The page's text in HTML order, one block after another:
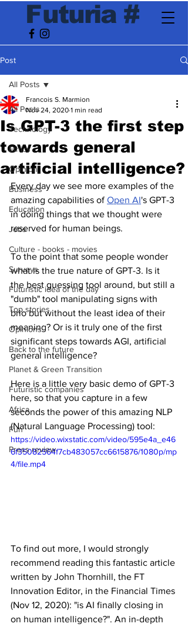
Futuria #
Post
All Posts
Technology
Ethics
Opinion
Business
Education
Jobs
Culture - books - movies
Surveys
Futuristic idea of the day
Top stories
Opinions
Back to the future
Planet & Green Transition
Futuristic companies
Africa
Fun
Press review
All Posts
Is GPT-3 the first step
towards general
artificial intelligence?
Francois S. Marmion
Nov 24, 2020 1 min read
Every day we see more examples of the
amazing capabilities of Open AI's GPT-3
in doing things that we thought were
reserved for human beings.
To the point that some people wonder
what is the true nature of GPT-3. Is it
the best guessing tool around, but still a
"dumb" tool manipulating signs with
brio but without the least idea of their
meaning? Or is it truly one of the first
significant steps towards AGI, artificial
general intelligence?
Here is a little very basic demo of GPT-3
here, so that you capture in a few
seconds the power of this amazing NLP
(Natural Language Processing) tool:
https://video.wixstatic.com/video/595e4a_e46
6f35082564f7cb483057cc6615876/1080p/mp
4/file.mp4
To find out more, I would strongly
recommend reading this fantastic article
written by John Thornhill, the FT
Innovation Editor, in the Financial Times
(Nov 12, 2020): "is AI finally closing in
on human intelligence?". An in-depth